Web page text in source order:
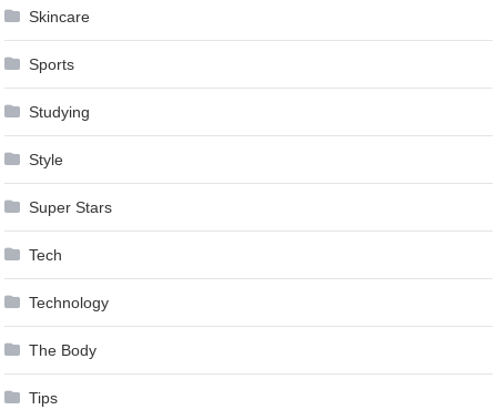
Skincare
Sports
Studying
Style
Super Stars
Tech
Technology
The Body
Tips